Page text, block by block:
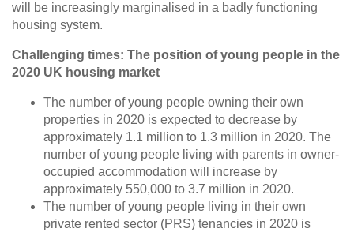
will be increasingly marginalised in a badly functioning
housing system.
Challenging times: The position of young people in the
2020 UK housing market
The number of young people owning their own
properties in 2020 is expected to decrease by
approximately 1.1 million to 1.3 million in 2020. The
number of young people living with parents in owner-
occupied accommodation will increase by
approximately 550,000 to 3.7 million in 2020.
The number of young people living in their own
private rented sector (PRS) tenancies in 2020 is